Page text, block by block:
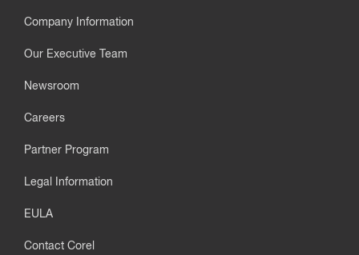
Company Information
Our Executive Team
Newsroom
Careers
Partner Program
Legal Information
EULA
Contact Corel